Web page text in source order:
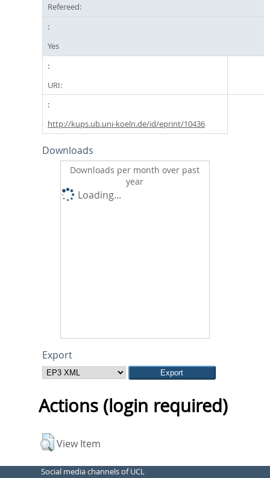
Refereed:
Yes
URI:
http://kups.ub.uni-koeln.de/id/eprint/10436
Downloads
Downloads per month over past
year
Loading...
Export
Actions (login required)
View Item
Social media channels of UCL